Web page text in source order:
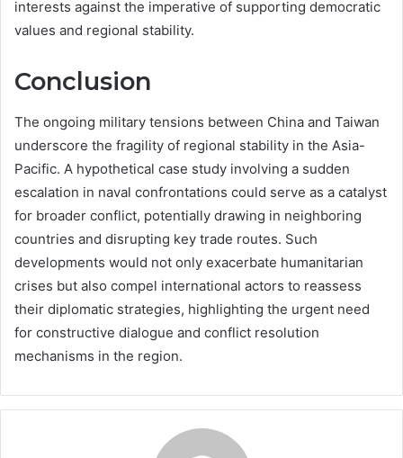
interests against the imperative of supporting democratic
values and regional stability.
Conclusion
The ongoing military tensions between China and Taiwan
underscore the fragility of regional stability in the Asia-
Pacific. A hypothetical case study involving a sudden
escalation in naval confrontations could serve as a catalyst
for broader conflict, potentially drawing in neighboring
countries and disrupting key trade routes. Such
developments would not only exacerbate humanitarian
crises but also compel international actors to reassess
their diplomatic strategies, highlighting the urgent need
for constructive dialogue and conflict resolution
mechanisms in the region.